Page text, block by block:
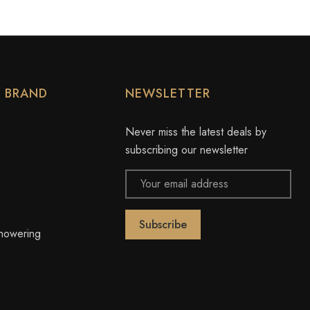
NEWSLETTER
Never miss the latest deals by
subscribing our newsletter
Email
Address